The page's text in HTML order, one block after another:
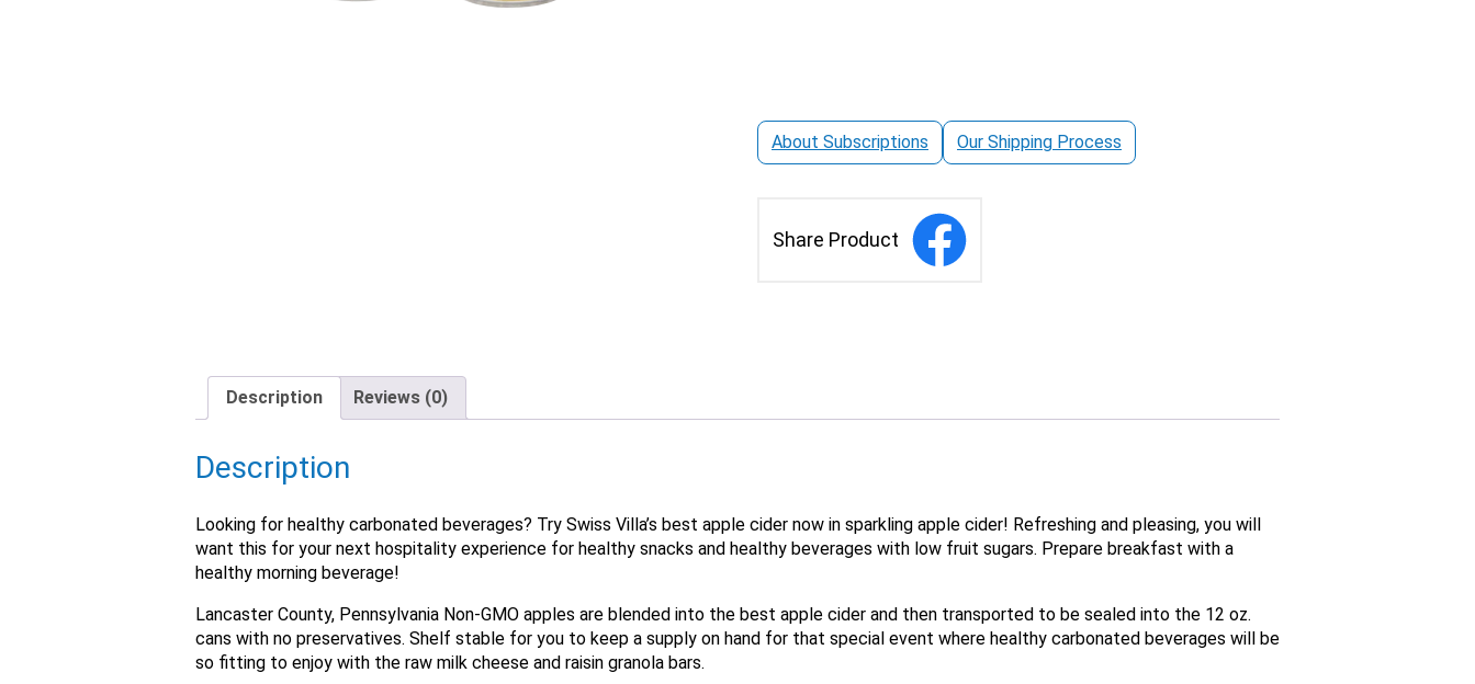
About Subscriptions Our Shipping Process
Share Product
Description Reviews (0)
Description
Looking for healthy carbonated beverages? Try Swiss Villa’s best apple cider now in sparkling apple cider! Refreshing and pleasing, you will
want this for your next hospitality experience for healthy snacks and healthy beverages with low fruit sugars. Prepare breakfast with a
healthy morning beverage!
Lancaster County, Pennsylvania Non-GMO apples are blended into the best apple cider and then transported to be sealed into the 12 oz.
cans with no preservatives. Shelf stable for you to keep a supply on hand for that special event where healthy carbonated beverages will be
so fitting to enjoy with the raw milk cheese and raisin granola bars.